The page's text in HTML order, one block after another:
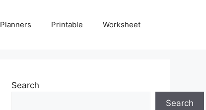
Planners Printable Worksheet
Search
Search